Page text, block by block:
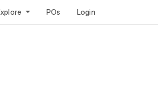
POs Login